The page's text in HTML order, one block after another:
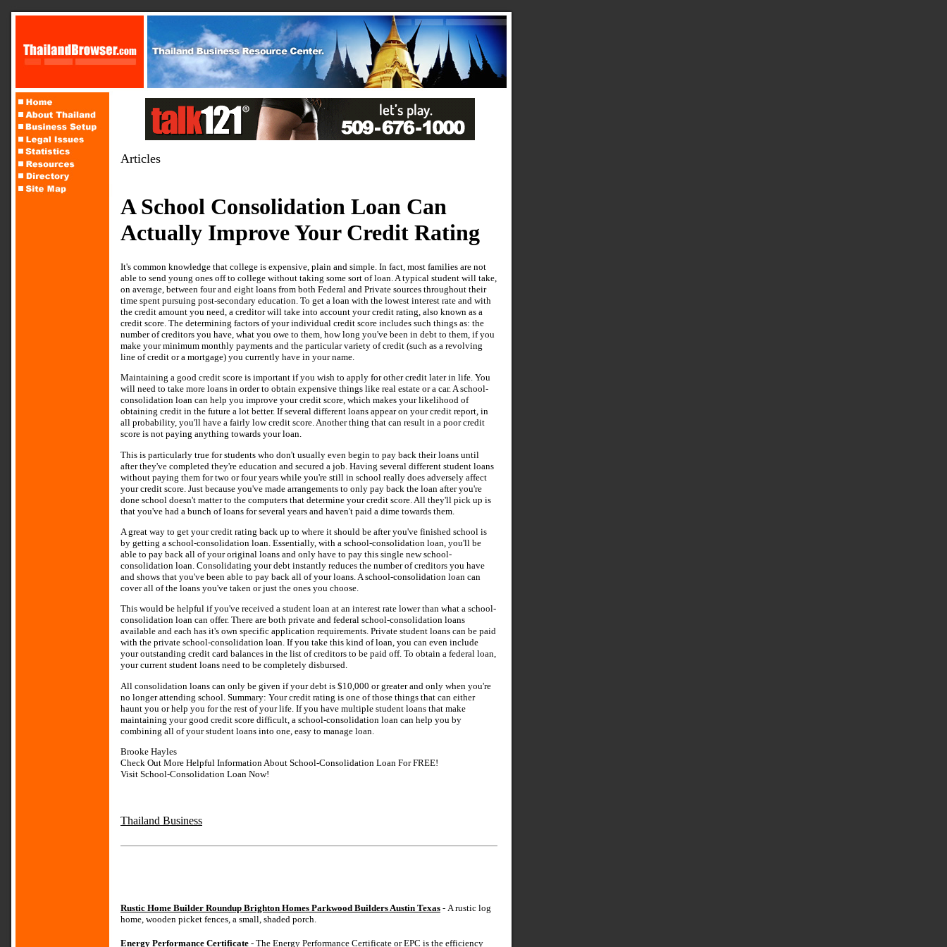
Articles
A School Consolidation Loan Can
Actually Improve Your Credit Rating
It's common knowledge that college is expensive, plain and simple. In fact, most families are not
able to send young ones off to college without taking some sort of loan. A typical student will take,
on average, between four and eight loans from both Federal and Private sources throughout their
time spent pursuing post-secondary education. To get a loan with the lowest interest rate and with
the credit amount you need, a creditor will take into account your credit rating, also known as a
credit score. The determining factors of your individual credit score includes such things as: the
number of creditors you have, what you owe to them, how long you've been in debt to them, if you
make your minimum monthly payments and the particular variety of credit (such as a revolving
line of credit or a mortgage) you currently have in your name.
Maintaining a good credit score is important if you wish to apply for other credit later in life. You
will need to take more loans in order to obtain expensive things like real estate or a car. A school-
consolidation loan can help you improve your credit score, which makes your likelihood of
obtaining credit in the future a lot better. If several different loans appear on your credit report, in
all probability, you'll have a fairly low credit score. Another thing that can result in a poor credit
score is not paying anything towards your loan.
This is particularly true for students who don't usually even begin to pay back their loans until
after they've completed they're education and secured a job. Having several different student loans
without paying them for two or four years while you're still in school really does adversely affect
your credit score. Just because you've made arrangements to only pay back the loan after you're
done school doesn't matter to the computers that determine your credit score. All they'll pick up is
that you've had a bunch of loans for several years and haven't paid a dime towards them.
A great way to get your credit rating back up to where it should be after you've finished school is
by getting a school-consolidation loan. Essentially, with a school-consolidation loan, you'll be
able to pay back all of your original loans and only have to pay this single new school-
consolidation loan. Consolidating your debt instantly reduces the number of creditors you have
and shows that you've been able to pay back all of your loans. A school-consolidation loan can
cover all of the loans you've taken or just the ones you choose.
This would be helpful if you've received a student loan at an interest rate lower than what a school-
consolidation loan can offer. There are both private and federal school-consolidation loans
available and each has it's own specific application requirements. Private student loans can be paid
with the private school-consolidation loan. If you take this kind of loan, you can even include
your outstanding credit card balances in the list of creditors to be paid off. To obtain a federal loan,
your current student loans need to be completely disbursed.
All consolidation loans can only be given if your debt is $10,000 or greater and only when you're
no longer attending school. Summary: Your credit rating is one of those things that can either
haunt you or help you for the rest of your life. If you have multiple student loans that make
maintaining your good credit score difficult, a school-consolidation loan can help you by
combining all of your student loans into one, easy to manage loan.
Brooke Hayles
Check Out More Helpful Information About School-Consolidation Loan For FREE!
Visit School-Consolidation Loan Now!
Thailand Business
Rustic Home Builder Roundup Brighton Homes Parkwood Builders Austin Texas - A rustic log
home, wooden picket fences, a small, shaded porch.
Energy Performance Certificate - The Energy Performance Certificate or EPC is the efficiency